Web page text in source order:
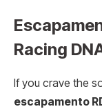
Racing
If you crave the
escapamento